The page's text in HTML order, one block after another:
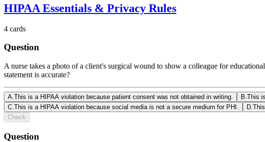
HIPAA Essentials & Privacy Rules
4 cards
Question
A nurse takes a photo of a client's surgical wound to show a colleague for
statement is accurate?
A.This is a HIPAA violation because patient consent was not obtained in writing. B.This
C.This is a HIPAA violation because social media is not a secure medium for PHI. D.
Check
Question